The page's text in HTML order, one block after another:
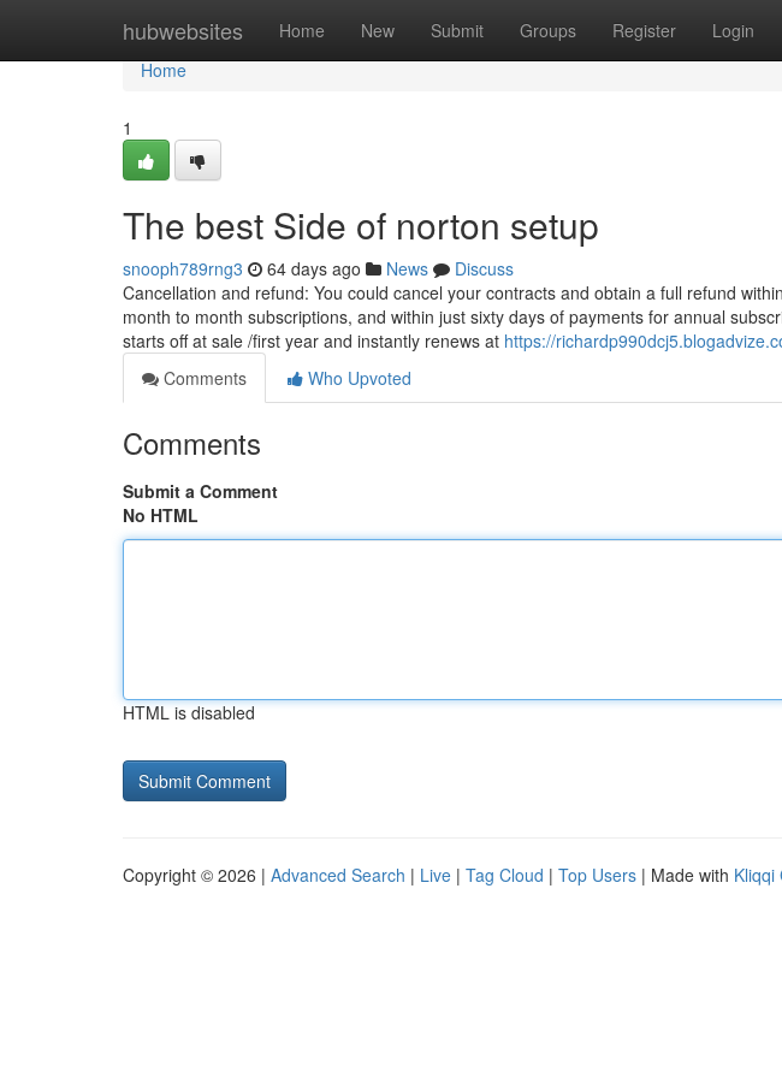
hubwebsites Home New Submit Groups Register Login
Home
Home
1
The best Side of norton setup
snooph789rng3 64 days ago News
Discuss
Cancellation and refund: You could cancel your contracts and obtain a full refund
month to month subscriptions, and within just sixty days of payments for annual
starts off at sale /first year and instantly renews at https://
Comments
Who Upvoted
Comments
Submit a Comment
No HTML
HTML is disabled
Copyright © 2026 | Advanced Search | Live | Tag Cloud | Top Users | Made with Kliqqi